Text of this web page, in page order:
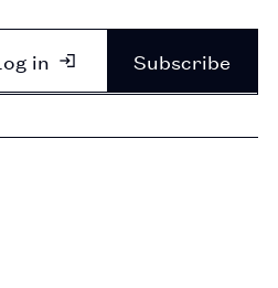
in Subscribe